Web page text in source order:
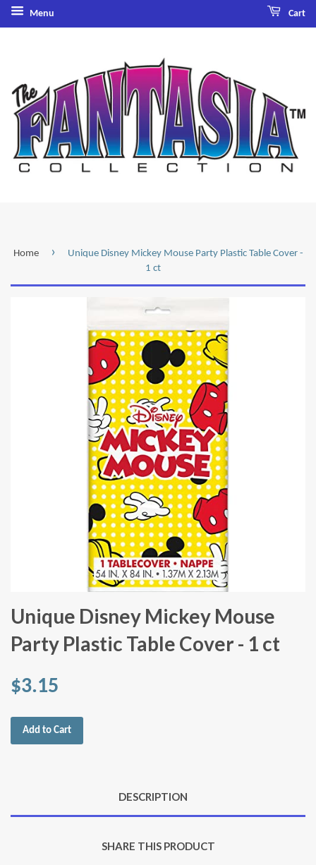
Menu Cart
Home ›
Unique Disney Mickey Mouse Party Plastic Table Cover -
1 ct
Unique Disney Mickey Mouse
Party Plastic Table Cover - 1 ct
$3.15
Add to Cart
DESCRIPTION
SHARE THIS PRODUCT